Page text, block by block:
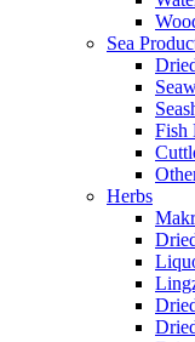
Sea
Fish
Herbs